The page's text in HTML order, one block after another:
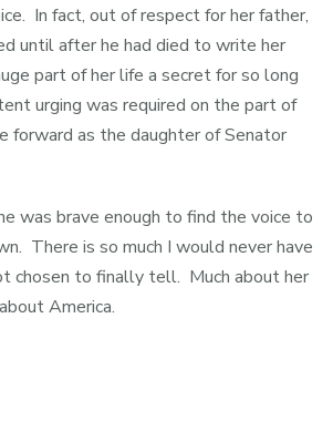
In fact, out of respect for her father,
until after he had died to write her
part of her life a secret for so long
urging was required on the part of
forward as the daughter of Senator
was brave enough to find the voice to
There is so much I would never have
chosen to finally tell. Much about her
America.